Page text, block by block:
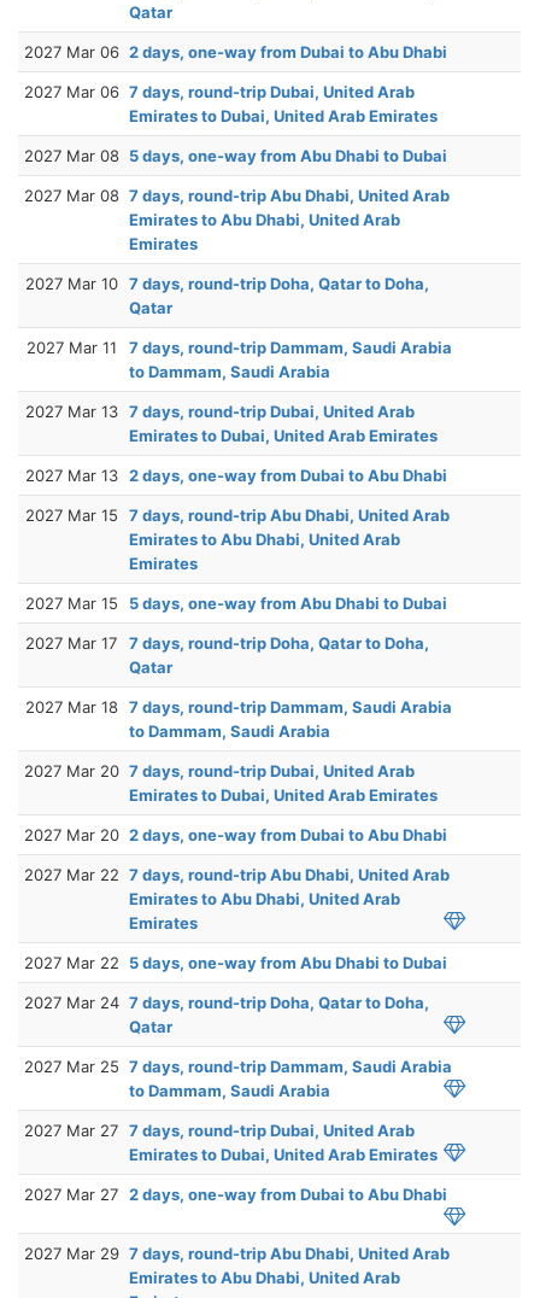
Qatar
2027 Mar 06 2 days, one-way from Dubai to Abu Dhabi
2027 Mar 06 7 days, round-trip Dubai, United Arab
Emirates to Dubai, United Arab Emirates
2027 Mar 08 5 days, one-way from Abu Dhabi to Dubai
2027 Mar 08 7 days, round-trip Abu Dhabi, United Arab
Emirates to Abu Dhabi, United Arab
Emirates
2027 Mar 10 7 days, round-trip Doha, Qatar to Doha,
Qatar
2027 Mar 11
7 days, round-trip Dammam, Saudi Arabia
to Dammam, Saudi Arabia
2027 Mar 13 7 days, round-trip Dubai, United Arab
Emirates to Dubai, United Arab Emirates
2027 Mar 13 2 days, one-way from Dubai to Abu Dhabi
2027 Mar 15
7 days, round-trip Abu Dhabi, United Arab
Emirates to Abu Dhabi, United Arab
Emirates
2027 Mar 15 5 days, one-way from Abu Dhabi to Dubai
2027 Mar 17
7 days, round-trip Doha, Qatar to Doha,
Qatar
2027 Mar 18 7 days, round-trip Dammam, Saudi Arabia
to Dammam, Saudi Arabia
2027 Mar 20 7 days, round-trip Dubai, United Arab
Emirates to Dubai, United Arab Emirates
2027 Mar 20 2 days, one-way from Dubai to Abu Dhabi
2027 Mar 22 7 days, round-trip Abu Dhabi, United Arab
Emirates to Abu Dhabi, United Arab
Emirates
2027 Mar 22 5 days, one-way from Abu Dhabi to Dubai
2027 Mar 24 7 days, round-trip Doha, Qatar to Doha,
Qatar
2027 Mar 25 7 days, round-trip Dammam, Saudi Arabia
to Dammam, Saudi Arabia
2027 Mar 27 7 days, round-trip Dubai, United Arab
Emirates to Dubai, United Arab Emirates
2027 Mar 27 2 days, one-way from Dubai to Abu Dhabi
2027 Mar 29 7 days, round-trip Abu Dhabi, United Arab
Emirates to Abu Dhabi, United Arab